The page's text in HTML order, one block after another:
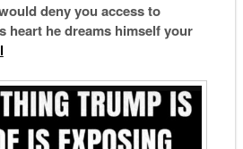
deny you access to
heart he dreams himself your